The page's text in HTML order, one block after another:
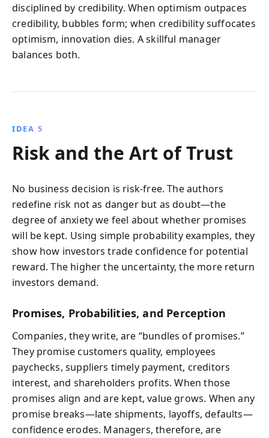
disciplined by credibility. When optimism outpaces
credibility, bubbles form; when credibility suffocates
optimism, innovation dies. A skillful manager
balances both.
IDEA 5
Risk and the Art of Trust
No business decision is risk‑free. The authors
redefine risk not as danger but as doubt—the
degree of anxiety we feel about whether promises
will be kept. Using simple probability examples, they
show how investors trade confidence for potential
reward. The higher the uncertainty, the more return
investors demand.
Promises, Probabilities, and Perception
Companies, they write, are “bundles of promises.”
They promise customers quality, employees
paychecks, suppliers timely payment, creditors
interest, and shareholders profits. When those
promises align and are kept, value grows. When any
promise breaks—late shipments, layoffs, defaults—
confidence erodes. Managers, therefore, are